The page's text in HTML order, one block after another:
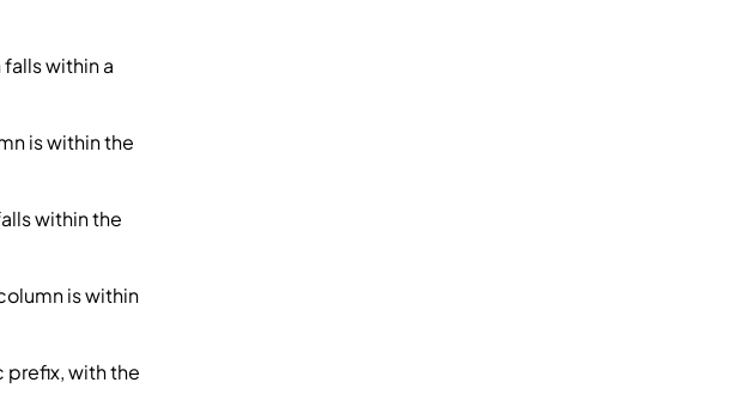
within a
is within the
within the
is within
prefix, with the